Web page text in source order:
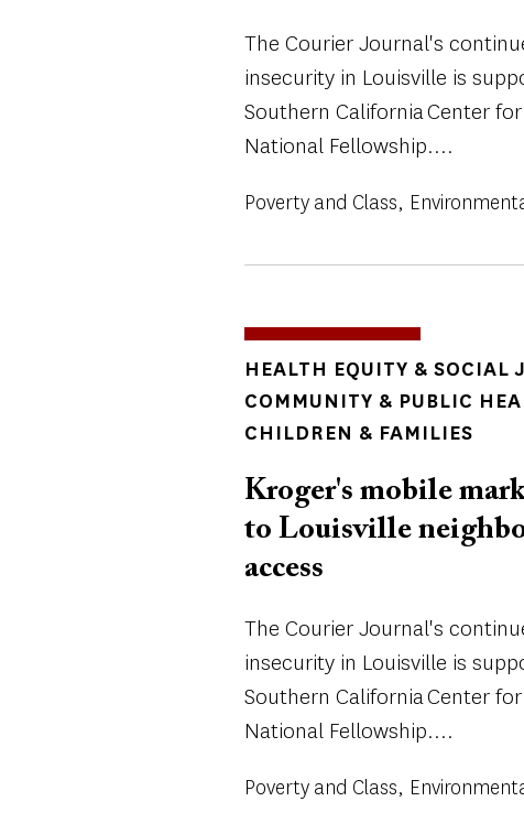
The Courier Journal's
insecurity in Louisville is
Southern California Center
National Fellowship....
Poverty and Class
TOPICS
HEALTH EQUITY & SOCIAL
COMMUNITY & PUBLIC
CHILDREN & FAMILIES
Kroger's mobile
to Louisville
access
The Courier Journal's
insecurity in Louisville is
Southern California Center
National Fellowship....
Poverty and Class